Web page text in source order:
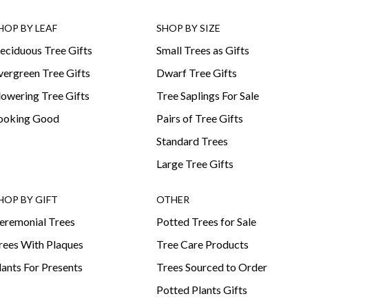
BY LEAF
Tree Gifts
Tree Gifts
Tree Gifts
Good
SHOP BY SIZE
Small Trees as Gifts
Dwarf Tree Gifts
Tree Saplings For Sale
Pairs of Tree Gifts
Standard Trees
Large Tree Gifts
BY GIFT
Trees
With Plaques
For Presents
OTHER
Potted Trees for Sale
Tree Care Products
Trees Sourced to Order
Potted Plants Gifts